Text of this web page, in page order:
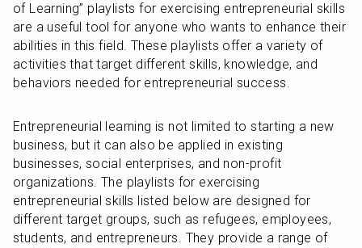
of Learning” playlists for exercising entrepreneurial skills
are a useful tool for anyone who wants to enhance their
abilities in this field. These playlists offer a variety of
activities that target different skills, knowledge, and
behaviors needed for entrepreneurial success.
Entrepreneurial learning is not limited to starting a new
business, but it can also be applied in existing
businesses, social enterprises, and non-profit
organizations. The playlists for exercising
entrepreneurial skills listed below are designed for
different target groups, such as refugees, employees,
students, and entrepreneurs. They provide a range of